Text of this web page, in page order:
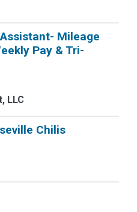
Mileage
Pay & Tri-
LLC
Chilis